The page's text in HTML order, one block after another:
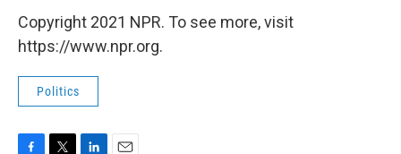
Copyright 2021 NPR. To see more, visit
https://www.npr.org.
Politics